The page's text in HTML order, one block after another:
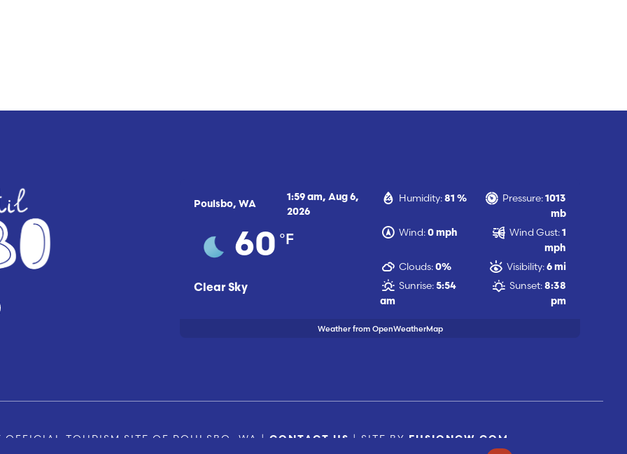
Poulsbo, WA
1:59 am,Aug 6,
2026
60 °F
Clear Sky
Humidity: 81 % Pressure: 1013
mb
Wind: 0 mph Wind Gust: 1
mph
Clouds: 0% Visibility: 6 mi
Sunrise: 5:54
am
Sunset: 8:38
pm
Weather from OpenWeatherMap
TOURISM SITE OF POULSBO, WA | CONTACT US | SITE BY FUSIONCW.COM